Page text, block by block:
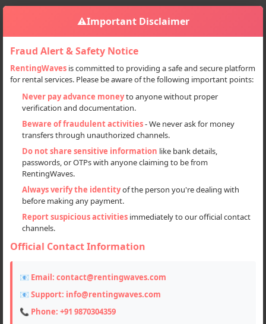
Sign in
Home Haryana
Deal Type
Sell
Categories
Locations
⚠️Important Disclaimer
Fraud Alert & Safety Notice
RentingWaves is committed to providing a safe and secure platform
for rental services. Please be aware of the following important points:
Never pay advance moneyto anyone without proper
verification and documentation.
Beware of fraudulent activities- We never ask for money
transfers through unauthorized channels.
Do not share sensitive information like bank details,
passwords, or OTPs with anyone claiming to be from
RentingWaves.
Always verify the identityof the person you're dealing with
before making any payment.
Report suspicious activities immediately to our official contact
channels.
Official Contact Information
📧 Email: contact@rentingwaves.com
📧 Support: info@rentingwaves.com
📞 Phone: +91 9870304359